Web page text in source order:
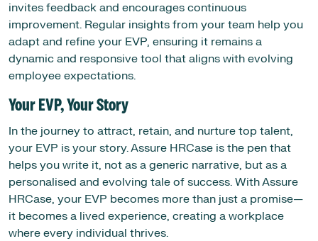
invites feedback and encourages continuous
improvement. Regular insights from your team help you
adapt and refine your EVP, ensuring it remains a
dynamic and responsive tool that aligns with evolving
employee expectations.
Your EVP, Your Story
In the journey to attract, retain, and nurture top talent,
your EVP is your story. Assure HRCase is the pen that
helps you write it, not as a generic narrative, but as a
personalised and evolving tale of success. With Assure
HRCase, your EVP becomes more than just a promise—
it becomes a lived experience, creating a workplace
where every individual thrives.